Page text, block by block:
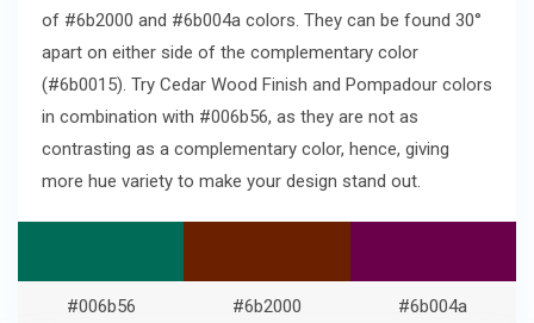
of #6b2000 and #6b004a colors. They can be found 30°
apart on either side of the complementary color
(#6b0015). Try Cedar Wood Finish and Pompadour colors
in combination with #006b56, as they are not as
contrasting as a complementary color, hence, giving
more hue variety to make your design stand out.
#006b56 #6b2000 #6b004a